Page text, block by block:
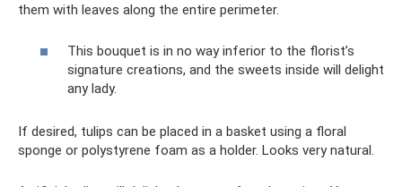
them with leaves along the entire perimeter.
This bouquet is in no way inferior to the florist’s
signature creations, and the sweets inside will delight
any lady.
If desired, tulips can be placed in a basket using a floral
sponge or polystyrene foam as a holder. Looks very natural.